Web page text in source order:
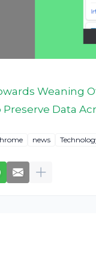
Weaning
Data
news